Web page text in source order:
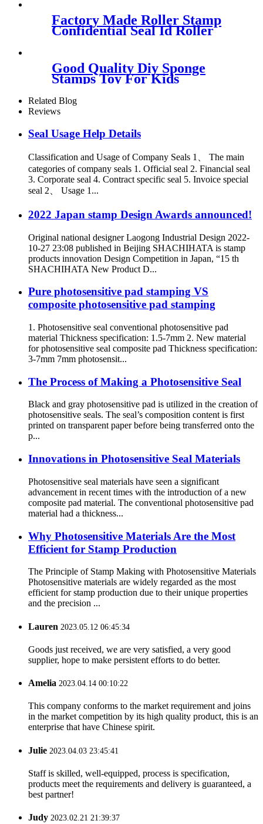
Factory Made Roller Stamp
Confidential Seal Id Roller
Good Quality Diy Sponge
Stamps Toy For Kids
Related Blog
Reviews
Seal Usage Help Details
Classification and Usage of Company Seals 1、 The main
categories of company seals 1. Official seal 2. Financial seal
3. Corporate seal 4. Contract specific seal 5. Invoice special
seal 2、 Usage 1...
2022 Japan stamp Design Awards announced!
Original national designer Laogong Industrial Design 2022-
10-27 23:08 published in Beijing SHACHIHATA is stamp
products innovation Design Competition in Japan, “15 th
SHACHIHATA New Product D...
Pure photosensitive pad stamping VS
composite photosensitive pad stamping
1. Photosensitive seal conventional photosensitive pad
material Thickness specification: 1.5-7mm 2. New material
for photosensitive seal composite pad Thickness specification:
3-7mm 7mm photosensit...
The Process of Making a Photosensitive Seal
Black and gray photosensitive pad is utilized in the creation of
photosensitive seals. The seal’s composition content is first
printed on transparent paper before being transferred onto the
p...
Innovations in Photosensitive Seal Materials
Photosensitive seal materials have seen a significant
advancement in recent times with the introduction of a new
composite pad material. The conventional photosensitive pad
material had a thickness...
Why Photosensitive Materials Are the Most
Efficient for Stamp Production
The Principle of Stamp Making with Photosensitive Materials
Photosensitive materials are widely regarded as the most
efficient for stamp production due to their unique properties
and the precision ...
Lauren 2023.05.12 06:45:34
Goods just received, we are very satisfied, a very good
supplier, hope to make persistent efforts to do better.
Amelia 2023.04.14 00:10:22
This company conforms to the market requirement and joins
in the market competition by its high quality product, this is an
enterprise that have Chinese spirit.
Julie 2023.04.03 23:45:41
Staff is skilled, well-equipped, process is specification,
products meet the requirements and delivery is guaranteed, a
best partner!
Judy 2023.02.21 21:39:37